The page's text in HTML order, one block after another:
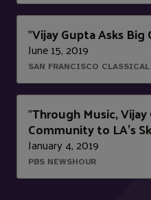
"Vijay Gupta Asks
June 15, 2019
SAN FRANCISCO
"Through Music,
Community to LA’s
January 4, 2019
PBS NEWSHOUR